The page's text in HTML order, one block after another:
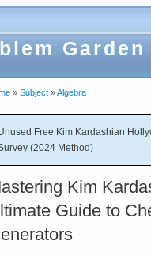
Garden
» Subject »Algebra
Free Kim Kardashian
(2024 Method)
Kim
Guide to